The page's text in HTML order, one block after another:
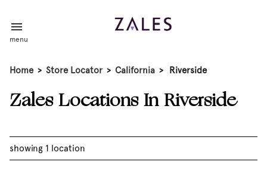
menu
Home > Store Locator > California > Riverside
Zales Locations In Riverside
showing 1 location